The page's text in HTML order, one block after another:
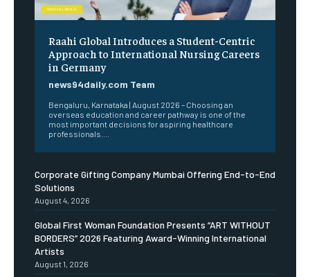
Raahi Global Introduces a Student-Centric
Approach to International Nursing Careers
in Germany
news94daily.com Team
Bengaluru, Karnataka | August 2026 – Choosing an
overseas education and career pathway is one of the
most important decisions for aspiring healthcare
professionals....
Corporate Gifting Company Mumbai Offering End-to-End
Solutions
August 4, 2026
Global First Woman Foundation Presents “ART WITHOUT
BORDERS” 2026 Featuring Award-Winning International
Artists
August 1, 2026